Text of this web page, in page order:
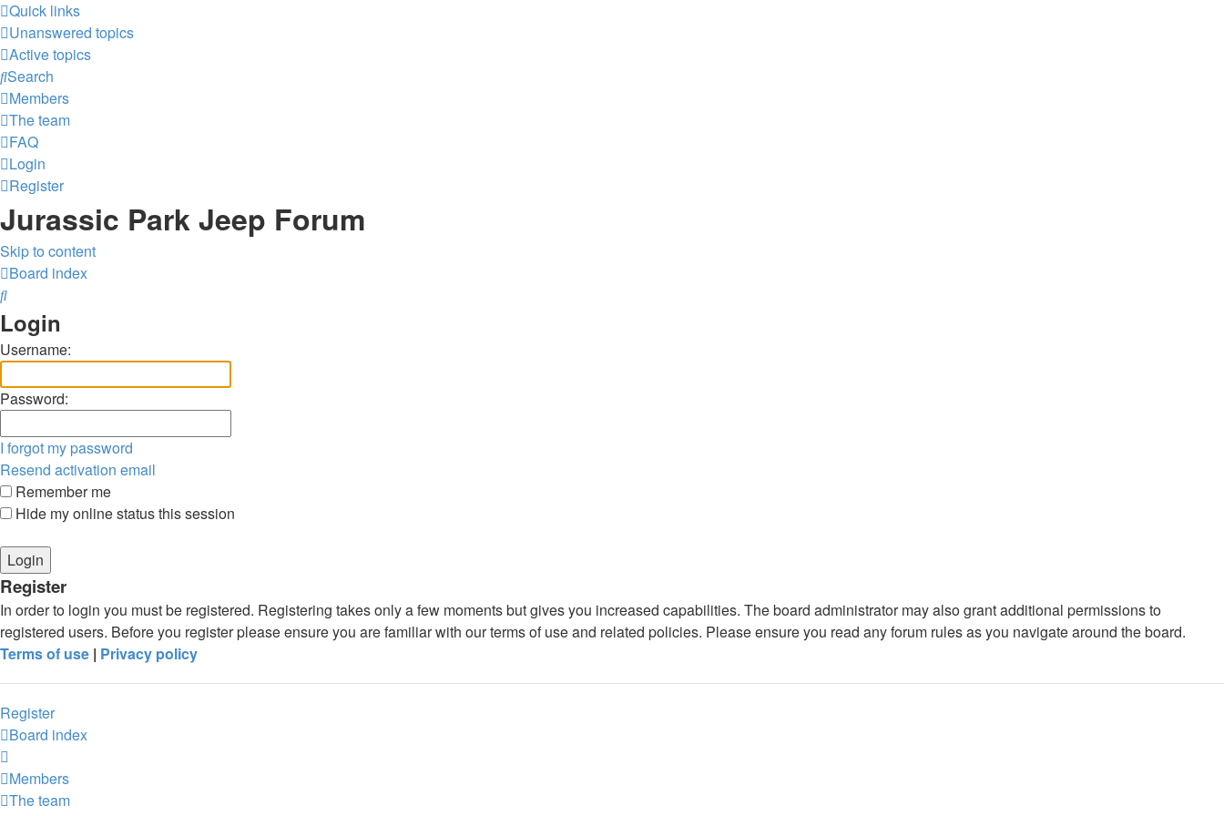
Quick links
Unanswered topics
Active topics
Search
Members
The team
FAQ
Login
Register
Jurassic Park Jeep Forum
Skip to content
Board index
Search
Login
Username:
Password:
I forgot my password
Resend activation email
Remember me
Hide my online status this session
Register
In order to login you must be registered. Registering takes only a few moments but gives you increased capabilities. The board administrator may also grant additional permissions to
registered users. Before you register please ensure you are familiar with our terms of use and related policies. Please ensure you read any forum rules as you navigate around the board.
Terms of use | Privacy policy
Register
Board index
Members
The team